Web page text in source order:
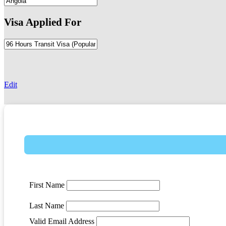
Visa Applied For
Edit
First Name
Last Name
Valid Email Address